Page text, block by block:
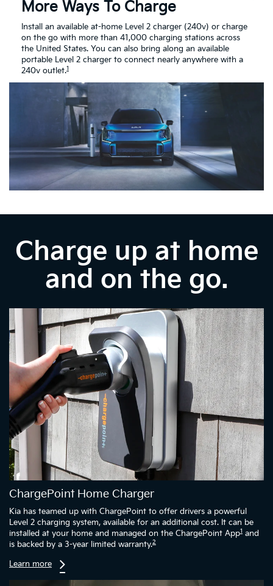
More Ways To Charge
Install an available at-home Level 2 charger (240v) or charge
on the go with more than 41,000 charging stations across
the United States. You can also bring along an available
portable Level 2 charger to connect nearly anywhere with a
240v outlet.1
Charge up at home
and on the go.
ChargePoint Home Charger
Kia has teamed up with ChargePoint to offer drivers a powerful
Level 2 charging system, available for an additional cost. It can be
installed at your home and managed on the ChargePoint App1 and
is backed by a 3-year limited warranty.2
Learn more